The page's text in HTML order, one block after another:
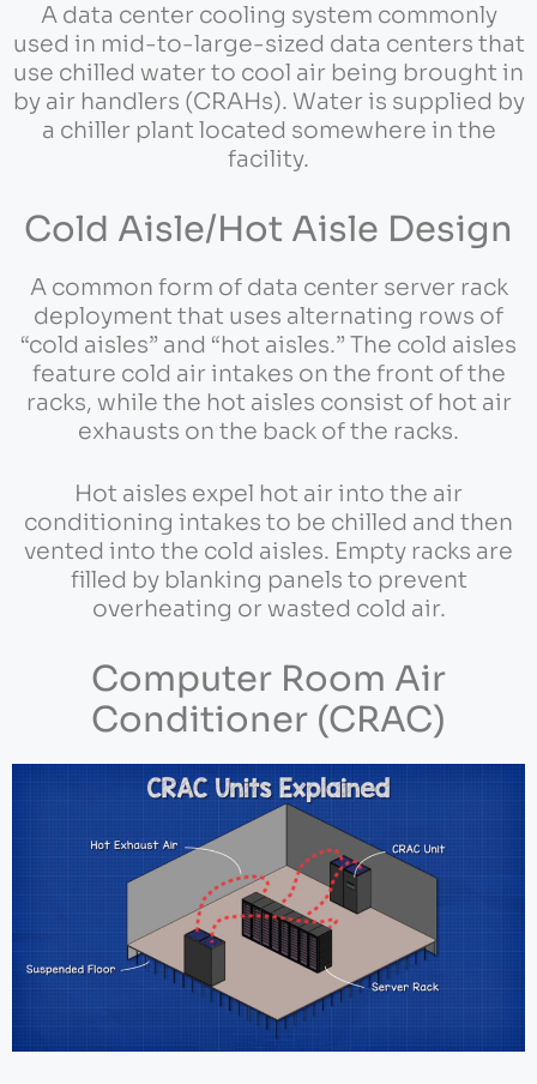
A data center cooling system commonly
used in mid-to-large-sized data centers that
use chilled water to cool air being brought in
by air handlers (CRAHs). Water is supplied by
a chiller plant located somewhere in the
facility.
Cold Aisle/Hot Aisle Design
A common form of data center server rack
deployment that uses alternating rows of
“cold aisles” and “hot aisles.” The cold aisles
feature cold air intakes on the front of the
racks, while the hot aisles consist of hot air
exhausts on the back of the racks.
Hot aisles expel hot air into the air
conditioning intakes to be chilled and then
vented into the cold aisles. Empty racks are
filled by blanking panels to prevent
overheating or wasted cold air.
Computer Room Air
Conditioner (CRAC)